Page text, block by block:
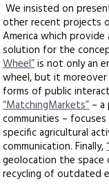
We insisted on
other recent projects
America which
solution for the
Wheel”is not only an
wheel, but it
forms of public
“MatchingMarkets”– a
communities –
specific agricultural
communication. Finally,
geolocation the space
recycling of outdated